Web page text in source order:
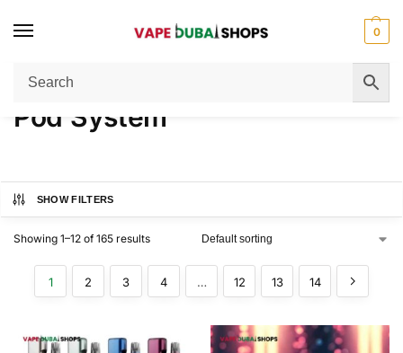
0
Home / Pod System
Pod System
SHOW FILTERS
Showing 1–12 of 165 results
1 2 3 4 … 12 13 14